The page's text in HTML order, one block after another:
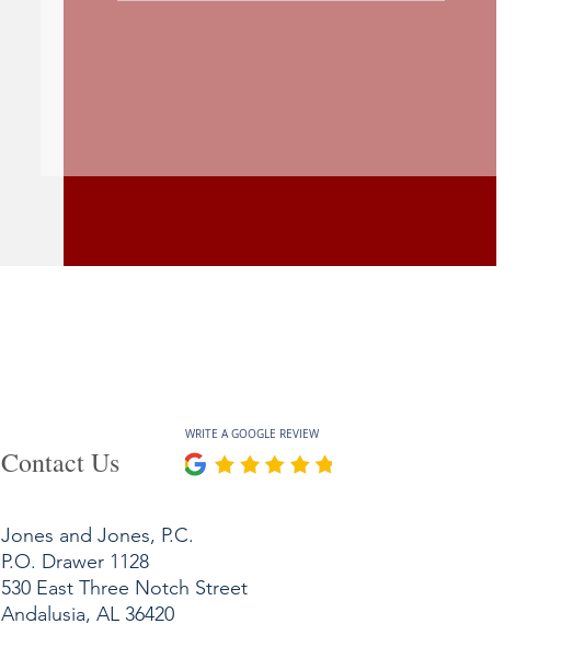
Jones and Jones, P.C.
P.O. Drawer 1128
530 East Three Notch Street
Andalusia, AL 36420
Contact Us
WRITE A GOOGLE REVIEW